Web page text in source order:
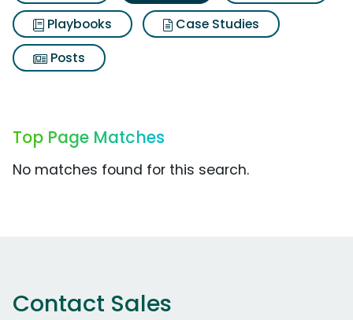
Playbooks
Case Studies
Posts
Top Page Matches
No matches found for this search.
Contact Sales